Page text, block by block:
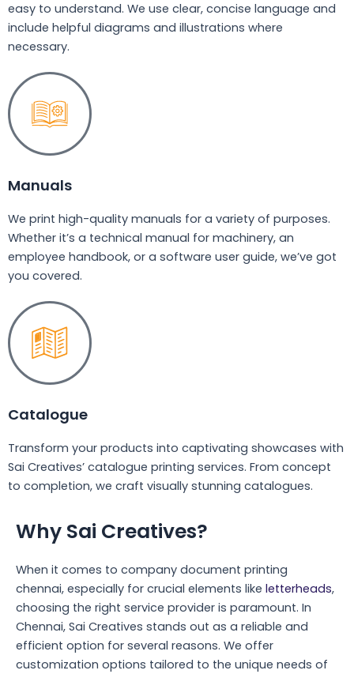
easy to understand. We use clear, concise language and
include helpful diagrams and illustrations where
necessary.
Manuals
We print high-quality manuals for a variety of purposes.
Whether it’s a technical manual for machinery, an
employee handbook, or a software user guide, we’ve got
you covered.
Catalogue
Transform your products into captivating showcases with
Sai Creatives’ catalogue printing services. From concept
to completion, we craft visually stunning catalogues.
Why Sai Creatives?
When it comes to company document printing
chennai, especially for crucial elements like letterheads,
choosing the right service provider is paramount. In
Chennai, Sai Creatives stands out as a reliable and
efficient option for several reasons. We offer
customization options tailored to the unique needs of